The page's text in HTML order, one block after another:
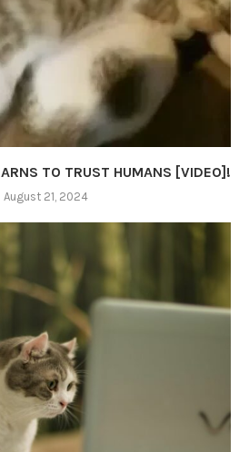
TO TRUST HUMANS [VIDEO]!
August 21, 2024